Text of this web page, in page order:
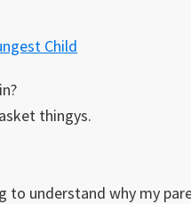
Child
thingys.
to understand why my